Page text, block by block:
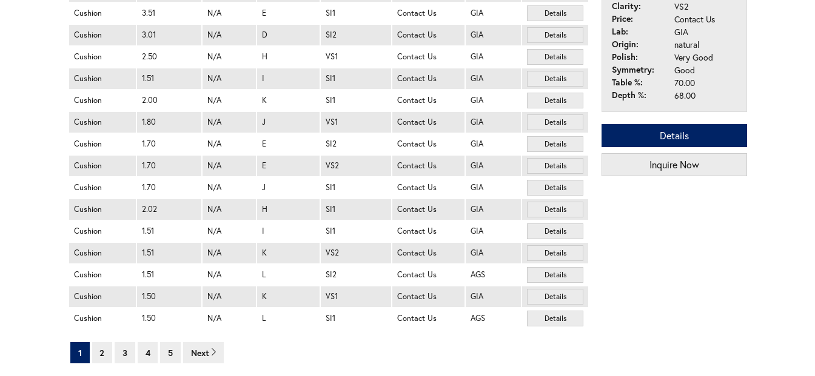
Cushion 3.51 N/A E SI1 Contact Us GIA Details
Cushion 3.01 N/A D SI2 Contact Us GIA Details
Cushion 2.50 N/A H VS1 Contact Us GIA Details
Cushion 1.51 N/A I SI1 Contact Us GIA Details
Cushion 2.00 N/A K SI1 Contact Us GIA Details
Cushion 1.80 N/A J VS1 Contact Us GIA Details
Cushion 1.70 N/A E SI2 Contact Us GIA Details
Cushion 1.70 N/A E VS2 Contact Us GIA Details
Cushion 1.70 N/A J SI1 Contact Us GIA Details
Cushion 2.02 N/A H SI1 Contact Us GIA Details
Cushion 1.51 N/A I SI1 Contact Us GIA Details
Cushion 1.51 N/A K VS2 Contact Us GIA Details
Cushion 1.51 N/A L SI2 Contact Us AGS Details
Cushion 1.50 N/A K VS1 Contact Us GIA Details
Cushion 1.50 N/A L SI1 Contact Us AGS Details
1 2 3 4 5 Next
Clarity: VS2
Price: Contact Us
Lab: GIA
Origin: natural
Polish: Very Good
Symmetry: Good
Table %: 70.00
Depth %: 68.00
Details
Inquire Now